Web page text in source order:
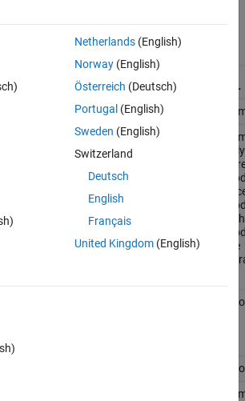
Simulation Mode of Model Block
Normal Accelerator SIL
PIL
Compatible Compatible
Compatible
Compatible
the
is
the
Netherlands(English)
Norway(English)
Österreich (Deutsch)
Portugal (English)
Sweden (English)
Switzerland
Deutsch
English
Français
United Kingdom(English)